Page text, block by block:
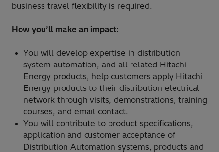
business travel flexibility is required.
How you’ll make an impact:
You will develop expertise in distribution
system automation, and all related Hitachi
Energy products, help customers apply Hitachi
Energy products to their distribution electrical
network through visits, demonstrations, training
courses, and email contact.
You will contribute to product specifications,
application and customer acceptance of
Distribution Automation systems, products and